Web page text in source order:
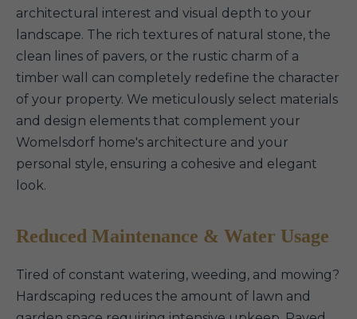
architectural interest and visual depth to your
landscape. The rich textures of natural stone, the
clean lines of pavers, or the rustic charm of a
timber wall can completely redefine the character
of your property. We meticulously select materials
and design elements that complement your
Womelsdorf home's architecture and your
personal style, ensuring a cohesive and elegant
look.
Reduced Maintenance & Water Usage
Tired of constant watering, weeding, and mowing?
Hardscaping reduces the amount of lawn and